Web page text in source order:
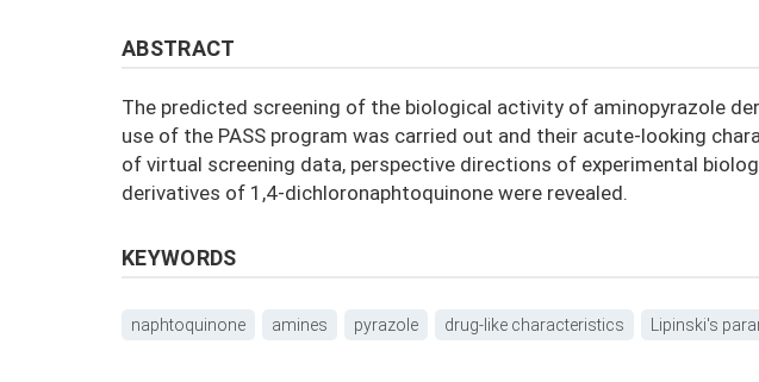
ABSTRACT
The predicted screening of the biological activity of aminopyrazole
use of the PASS program was carried out and their acute-looking
of virtual screening data, perspective directions of experimental
derivatives of 1,4-dichloronaphtoquinone were revealed.
KEYWORDS
naphtoquinone amines pyrazole drug-like characteristics Lipinski's